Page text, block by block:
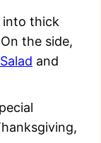
into thick
the side,
and